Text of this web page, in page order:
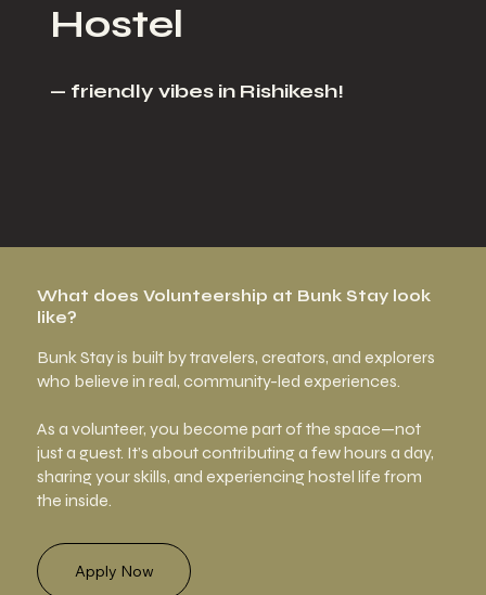
Hostel
— friendly vibes in Rishikesh!
What does Volunteership at Bunk Stay look
like?
Bunk Stay is built by travelers, creators, and explorers
who believe in real, community-led experiences.
As a volunteer, you become part of the space—not
just a guest. It’s about contributing a few hours a day,
sharing your skills, and experiencing hostel life from
the inside.
Apply Now